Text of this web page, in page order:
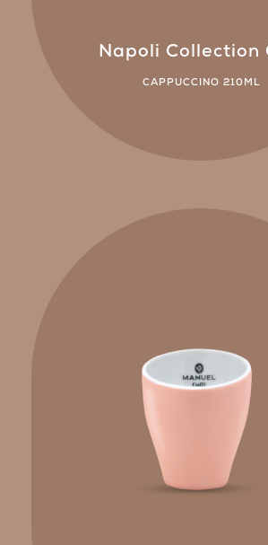
Napoli Collection
CAPPUCCINO 210ML